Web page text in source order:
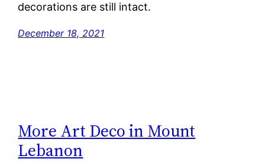
decorations are still intact.
December 18, 2021
More Art Deco in Mount
Lebanon